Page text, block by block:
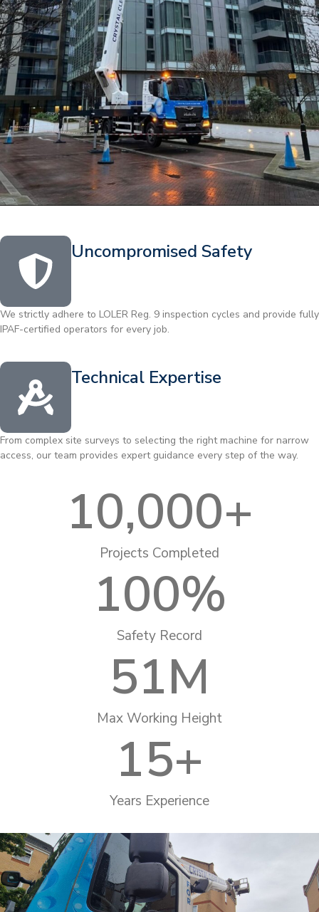
Uncompromised Safety
We strictly adhere to LOLER Reg. 9 inspection cycles and provide fully
IPAF-certified operators for every job.
Technical Expertise
From complex site surveys to selecting the right machine for narrow
access, our team provides expert guidance every step of the way.
Projects Completed
10,000+
Safety Record
100%
Max Working Height
51M
Years Experience
15+